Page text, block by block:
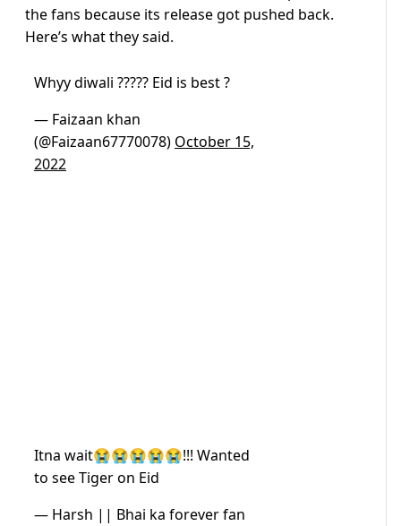
the fans because its release got pushed back.
Here’s what they said.
Whyy diwali ????? Eid is best ?
— Faizaan khan
(@Faizaan67770078) October 15,
2022
Itna wait😭😭😭😭😭!!! Wanted
to see Tiger on Eid
— Harsh || Bhai ka forever fan